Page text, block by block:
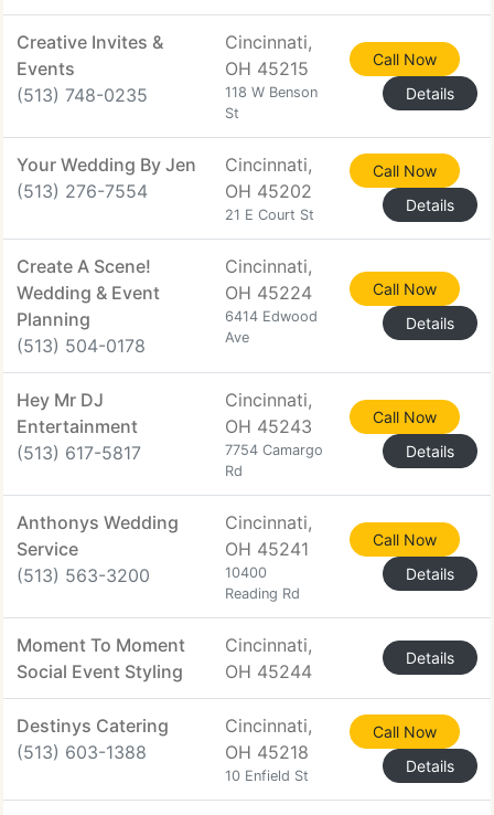
Creative Invites &
Events
(513) 748-0235
Cincinnati,
OH 45215
118 W Benson
St
Call Now
Details
Your Wedding By Jen
(513) 276-7554
Cincinnati,
OH 45202
21 E Court St
Call Now
Details
Create A Scene!
Wedding & Event
Planning
(513) 504-0178
Cincinnati,
OH 45224
6414 Edwood
Ave
Call Now
Details
Hey Mr DJ
Entertainment
(513) 617-5817
Cincinnati,
OH 45243
7754 Camargo
Rd
Call Now
Details
Anthonys Wedding
Service
(513) 563-3200
Cincinnati,
OH 45241
10400
Reading Rd
Call Now
Details
Moment To Moment
Social Event Styling
Cincinnati,
OH 45244
Details
Destinys Catering
(513) 603-1388
Cincinnati,
OH 45218
10 Enfield St
Call Now
Details